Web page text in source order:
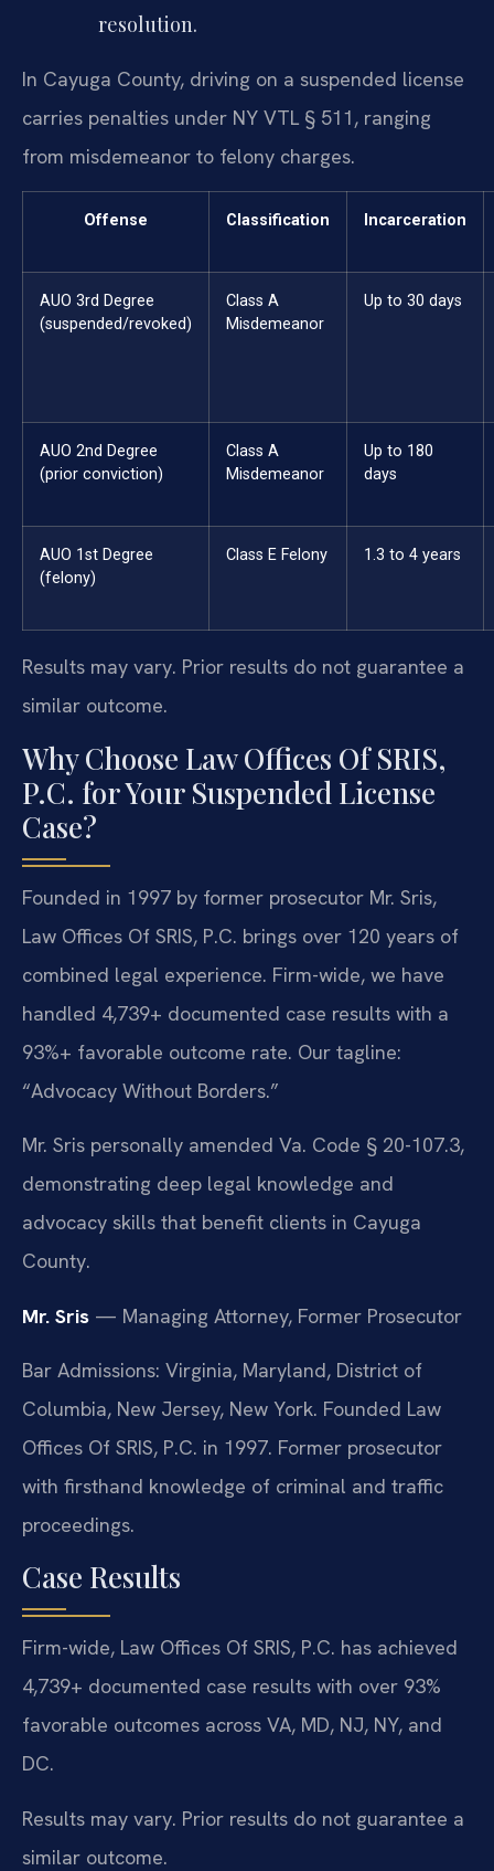
resolution.
In Cayuga County, driving on a suspended license
carries penalties under NY VTL § 511, ranging
from misdemeanor to felony charges.
Offense Classification Incarceration
AUO 3rd Degree
(suspended/revoked)
Class A
Misdemeanor
Up to 30 days
AUO 2nd Degree
(prior conviction)
Class A
Misdemeanor
Up to 180
days
AUO 1st Degree
(felony)
Class E Felony 1.3 to 4 years
Results may vary. Prior results do not guarantee a
similar outcome.
Why Choose Law Offices Of SRIS,
P.C. for Your Suspended License
Case?
Founded in 1997 by former prosecutor Mr. Sris,
Law Offices Of SRIS, P.C. brings over 120 years of
combined legal experience. Firm-wide, we have
handled 4,739+ documented case results with a
93%+ favorable outcome rate. Our tagline:
“Advocacy Without Borders.”
Mr. Sris personally amended Va. Code § 20-107.3,
demonstrating deep legal knowledge and
advocacy skills that benefit clients in Cayuga
County.
Mr. Sris — Managing Attorney, Former Prosecutor
Bar Admissions: Virginia, Maryland, District of
Columbia, New Jersey, New York. Founded Law
Offices Of SRIS, P.C. in 1997. Former prosecutor
with firsthand knowledge of criminal and traffic
proceedings.
Case Results
Firm-wide, Law Offices Of SRIS, P.C. has achieved
4,739+ documented case results with over 93%
favorable outcomes across VA, MD, NJ, NY, and
DC.
Results may vary. Prior results do not guarantee a
similar outcome.